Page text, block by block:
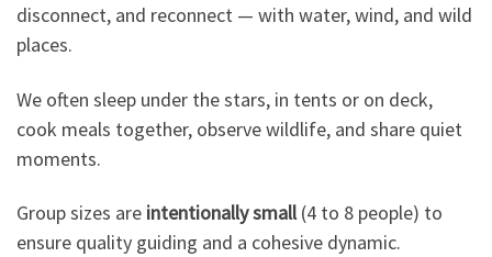
disconnect, and reconnect — with water, wind, and wild
places.
We often sleep under the stars, in tents or on deck,
cook meals together, observe wildlife, and share quiet
moments.
Group sizes are intentionally small(4 to 8 people) to
ensure quality guiding and a cohesive dynamic.